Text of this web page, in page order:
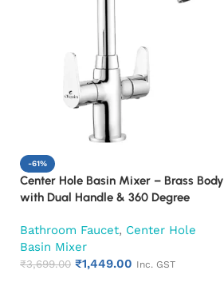
-61%
Center Hole Basin Mixer – Brass Body
with Dual Handle & 360 Degree
Bathroom Faucet, Center Hole
Basin Mixer
₹3,699.00 ₹1,449.00 Inc. GST